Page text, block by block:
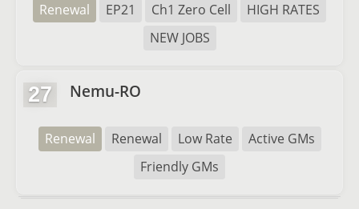
Renewal EP21 Ch1 Zero Cell
HIGH RATES
NEW JOBS
27 Nemu-RO
Renewal Renewal Low Rate
Active GMs
Friendly GMs